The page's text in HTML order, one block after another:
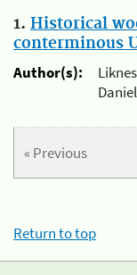
1. Historical
conterminous
Author(s):
« Previous
Return to top